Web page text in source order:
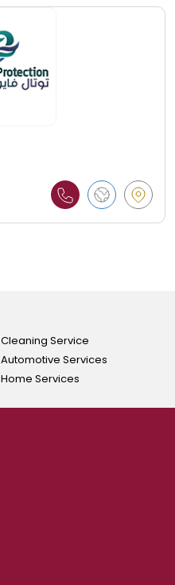
Cleaning Service
Automotive Services
Home Services